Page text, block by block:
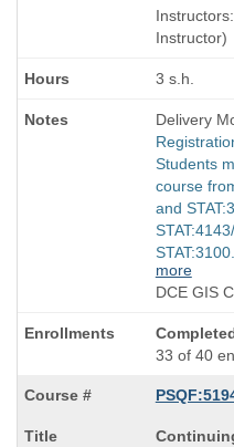
Instructor)
3 s.h.
Delivery
Students
course
and
STAT:3100.
more
DCE GIS
33 of 40
Course